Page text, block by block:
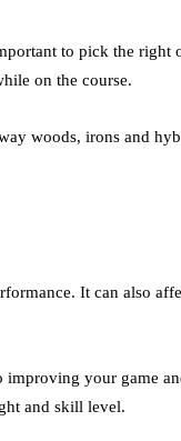
to pick the right
on the course.
woods, irons and
It can also
improving your game
and skill level.